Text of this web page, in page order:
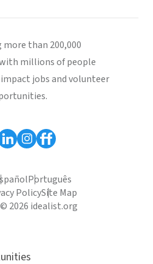
than 200,000
millions of people
jobs and volunteer
Português
PolicySite Map
2026 idealist.org